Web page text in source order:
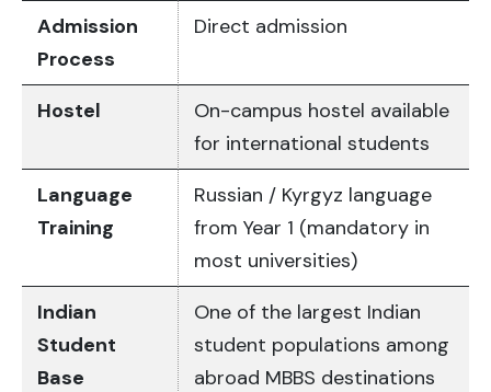
Admission
Process
Direct admission
Hostel
On-campus hostel available
for international students
Language
Training
Russian / Kyrgyz language
from Year 1 (mandatory in
most universities)
Indian
Student
Base
One of the largest Indian
student populations among
abroad MBBS destinations